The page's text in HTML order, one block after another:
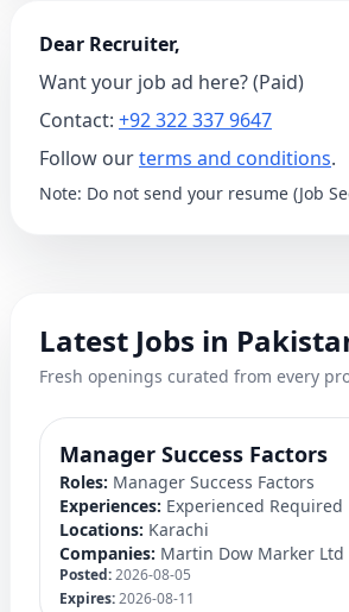
Dear Recruiter,
Want your job ad here? (Paid)
Contact: +92 322 337 9647
Follow ourterms and conditions.
Note: Do not send your resume (Job
Latest Jobs in
Fresh openings curated from every
Manager Success Factors
Roles: Manager Success Factors
Experiences: Experienced Required
Locations: Karachi
Companies: Martin Dow Marker Ltd
Posted:2026-08-05
Expires:2026-08-11